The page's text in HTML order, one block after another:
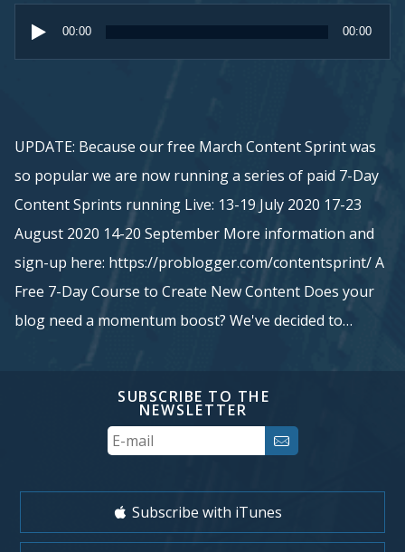
Audio
Player
00:00 00:00
UPDATE: Because our free March Content Sprint was
so popular we are now running a series of paid 7-Day
Content Sprints running Live: 13-19 July 2020 17-23
August 2020 14-20 September More information and
sign-up here: https://problogger.com/contentsprint/ A
Free 7-Day Course to Create New Content Does your
blog need a momentum boost? We've decided to…
SUBSCRIBE TO THE
NEWSLETTER
Subscribe with iTunes